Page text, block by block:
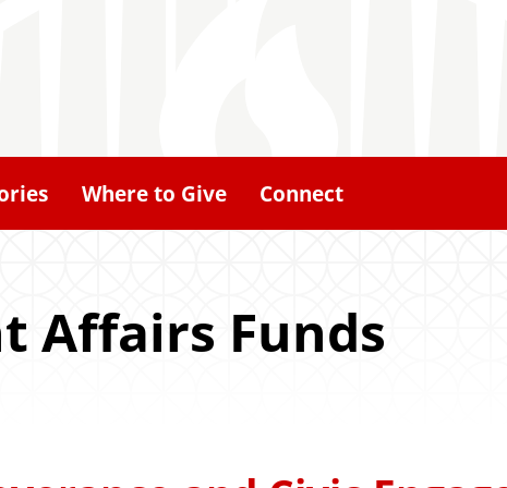
Where to Give Connect
Affairs Funds